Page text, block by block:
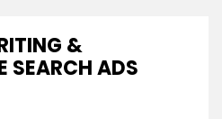
&
SEARCH ADS